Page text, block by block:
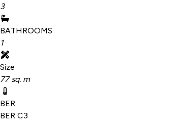
3
BATHROOMS
1
Size
77 sq. m
BER
BER C3